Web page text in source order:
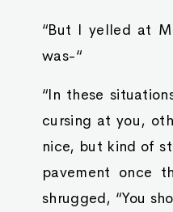
“But I yelled at
was-“
“In these
cursing at you,
nice, but kind of
pavement once
shrugged, “You